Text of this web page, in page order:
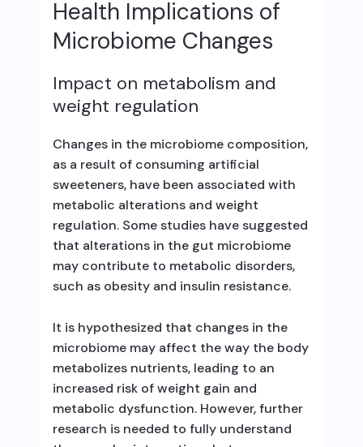
Health Implications of
Microbiome Changes
Impact on metabolism and
weight regulation
Changes in the microbiome composition,
as a result of consuming artificial
sweeteners, have been associated with
metabolic alterations and weight
regulation. Some studies have suggested
that alterations in the gut microbiome
may contribute to metabolic disorders,
such as obesity and insulin resistance.
It is hypothesized that changes in the
microbiome may affect the way the body
metabolizes nutrients, leading to an
increased risk of weight gain and
metabolic dysfunction. However, further
research is needed to fully understand